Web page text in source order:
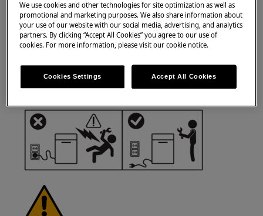
WARNING!RISK OF ELECTRIC SHOCK
deactivate the appliance and disconnect the
mains plug from the socket.
We use cookies and other technologies for site optimization as well as
promotional and marketing purposes. We also share information about
your use of our website with our social media, advertising, and analytics
partners. By clicking “Accept All Cookies” you agree to our use of
cookies. For more information, please visit our cookie notice.
Cookies Settings Accept All Cookies